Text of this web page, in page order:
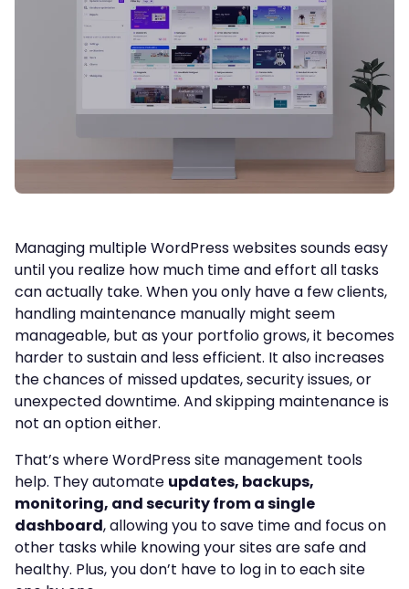
Managing multiple WordPress websites sounds easy
until you realize how much time and effort all tasks
can actually take. When you only have a few clients,
handling maintenance manually might seem
manageable, but as your portfolio grows, it becomes
harder to sustain and less efficient. It also increases
the chances of missed updates, security issues, or
unexpected downtime. And skipping maintenance is
not an option either.
That’s where WordPress site management tools
help. They automate updates, backups,
monitoring, and security from a single
dashboard, allowing you to save time and focus on
other tasks while knowing your sites are safe and
healthy. Plus, you don’t have to log in to each site